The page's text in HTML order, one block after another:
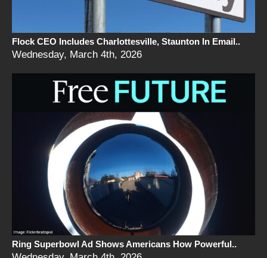
Flock CEO Includes Charlottesville, Staunton In Email..
Wednesday, March 4th, 2026
Ring Superbowl Ad Shows Americans How Powerful..